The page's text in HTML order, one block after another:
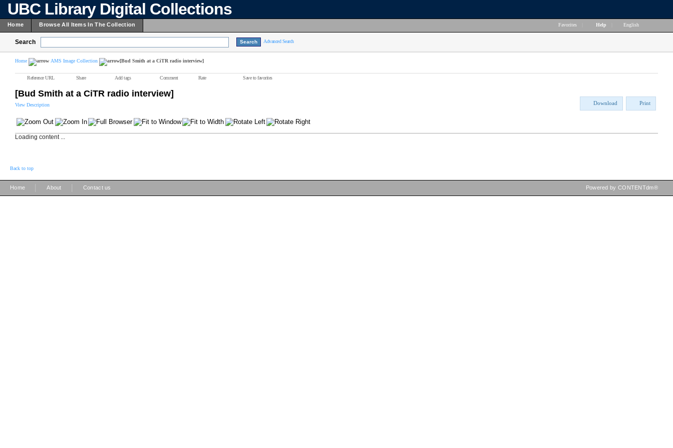
UBC Library Digital Collections
Home Browse All Items In The Collection Favorites Help English
Search Advanced Search
Home AMS Image Collection [Bud Smith at a CiTR radio interview]
Reference URL Share Add tags Comment Rate Save to favorites
[Bud Smith at a CiTR radio interview]
View Description Download Print
Loading content ...
Back to top
Home About Contact us Powered by CONTENTdm®